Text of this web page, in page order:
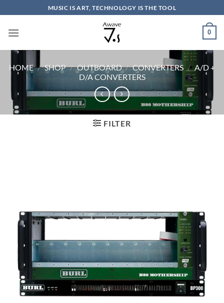
to
content
MUSIC IS ART, TECHNOLOGY IS THE TOOL
0
HOME / SHOP / OUTBOARD / CONVERTERS / A/D +
D/A CONVERTERS
FILTER